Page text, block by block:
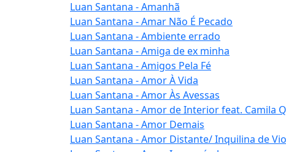
Luan Santana - Amanhã
Luan Santana - Amar Não É Pecado
Luan Santana - Ambiente errado
Luan Santana - Amiga de ex minha
Luan Santana - Amigos Pela Fé
Luan Santana - Amor À Vida
Luan Santana - Amor Às Avessas
Luan Santana - Amor de Interior feat. Camila
Luan Santana - Amor Demais
Luan Santana - Amor Distante/ Inquilina de